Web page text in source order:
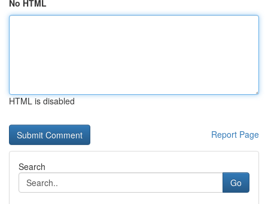
No HTML
HTML is disabled
Report Page
Search
Go